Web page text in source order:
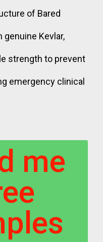
of Bared
Kevlar,
strength to prevent
emergency clinical
me